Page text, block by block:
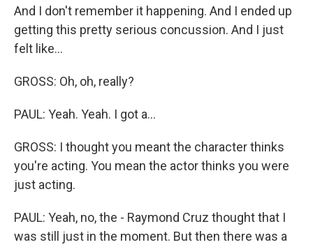
And I don't remember it happening. And I ended up
getting this pretty serious concussion. And I just
felt like...
GROSS: Oh, oh, really?
PAUL: Yeah. Yeah. I got a...
GROSS: I thought you meant the character thinks
you're acting. You mean the actor thinks you were
just acting.
PAUL: Yeah, no, the - Raymond Cruz thought that I
was still just in the moment. But then there was a